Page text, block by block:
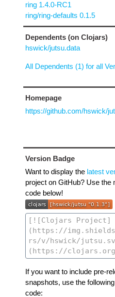
ring 1.4.0-RC1
ring/ring-defaults 0.1.5
Dependents (on Clojars)
hswick/jutsu.data
All Dependents (1) for all
Homepage
https://github.com/hswick/
Version Badge
Want to display the latest
project on GitHub? Use the
code below!
If you want to include pre-
snapshots, use the
code: